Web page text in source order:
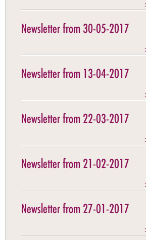
Newsletter from 30-05-2017
Newsletter from 13-04-2017
Newsletter from 22-03-2017
Newsletter from 21-02-2017
Newsletter from 27-01-2017